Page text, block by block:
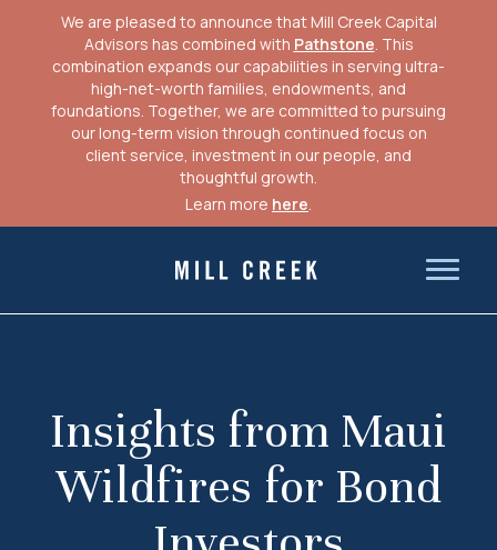
We are pleased to announce that Mill Creek Capital
Advisors has combined with Pathstone. This
combination expands our capabilities in serving ultra-
high-net-worth families, endowments, and
foundations. Together, we are committed to pursuing
our long-term vision through continued focus on
client service, investment in our people, and
thoughtful growth.
Learn more here.
Mill Creek Capital Advisors
Insights from Maui
Wildfires for Bond